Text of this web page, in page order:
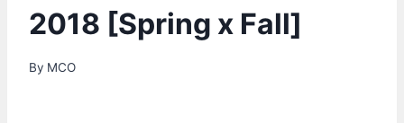
2018 [Spring x Fall]
By MCO